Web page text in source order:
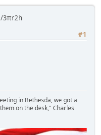
3πr2h
#1
in Bethesda, we got a
on the desk," Charles